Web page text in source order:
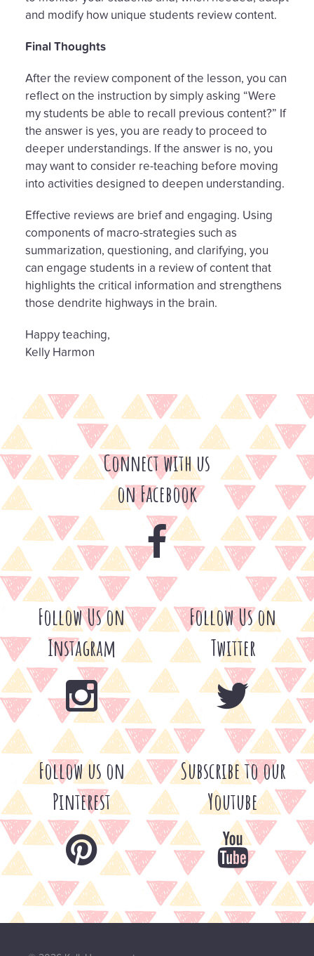
and modify how unique students review content.
Final Thoughts
After the review component of the lesson, you can
reflect on the instruction by simply asking “Were
my students be able to recall previous content?” If
the answer is yes, you are ready to proceed to
deeper understandings. If the answer is no, you
may want to consider re-teaching before moving
into activities designed to deepen understanding.
Effective reviews are brief and engaging. Using
components of macro-strategies such as
summarization, questioning, and clarifying, you
can engage students in a review of content that
highlights the critical information and strengthens
those dendrite highways in the brain.
Happy teaching,
Kelly Harmon
Connect with us
on Facebook
Follow Us on
Instagram
Follow Us on
Twitter
Follow us on
Pinterest
Subscribe to our
Youtube